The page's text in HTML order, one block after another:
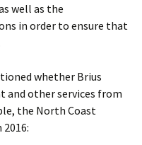
well as the
in order to ensure that
whether Brius
and other services from
the North Coast